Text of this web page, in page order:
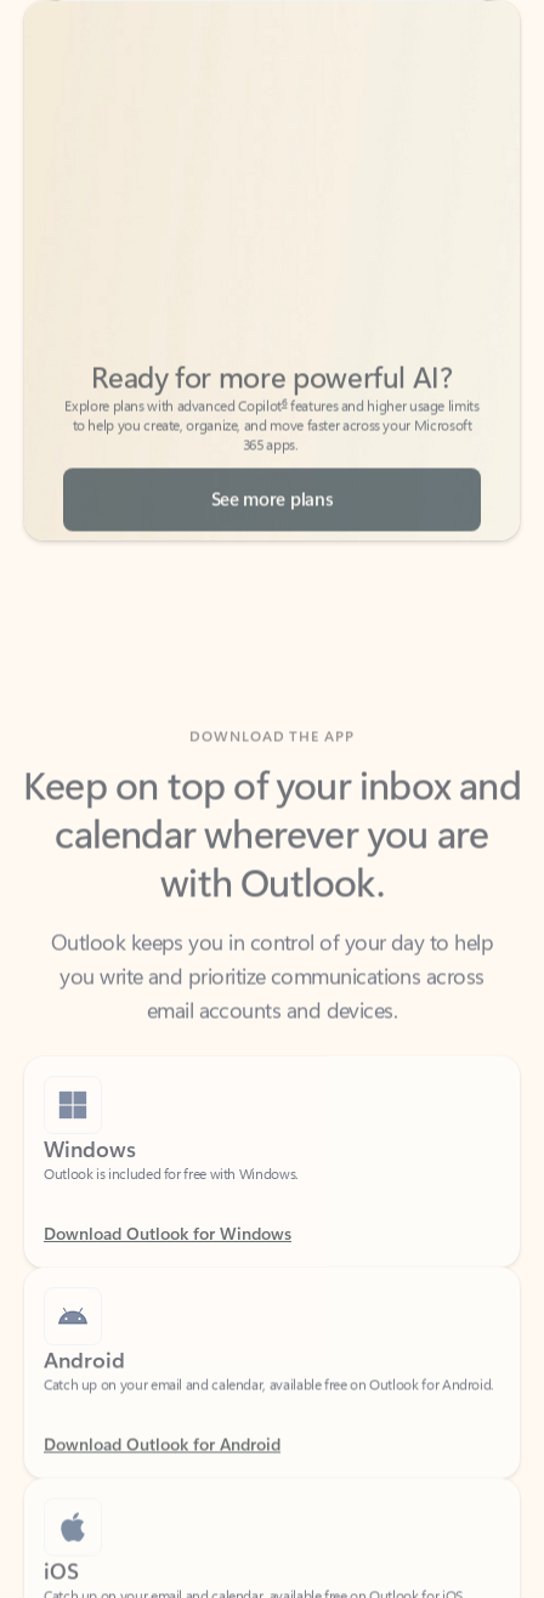
Back to tabs
Back to tabs
to help you create, organize, and move faster across your Microsoft
365 apps.
See more plans
Keep on top of your inbox and
calendar wherever you are
with Outlook.
Outlook keeps you in control of your day to help
you write and prioritize communications across
email accounts and devices.
Windows
Outlook is included for free with Windows.
Download Outlook for Windows
Android
Download Outlook for Android
iOS
Catch up on your email and calendar, available free on Outlook for iOS.